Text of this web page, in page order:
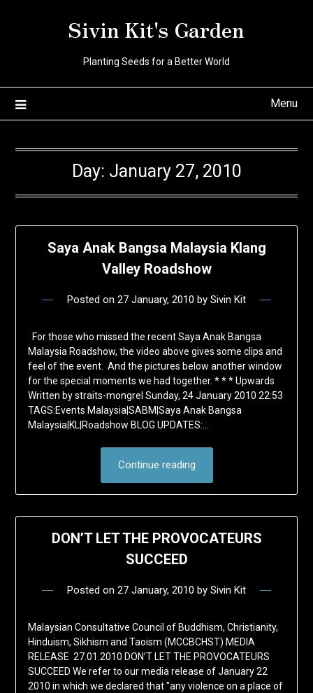
Sivin Kit's Garden
Planting Seeds for a Better World
Menu
Day: January 27, 2010
Saya Anak Bangsa Malaysia Klang
Valley Roadshow
Posted on 27 January, 2010 by Sivin Kit
For those who missed the recent Saya Anak Bangsa
Malaysia Roadshow, the video above gives some clips and
feel of the event. And the pictures below another window
for the special moments we had together. * * * Upwards
Written by straits-mongrel Sunday, 24 January 2010 22:53
TAGS:Events Malaysia|SABM|Saya Anak Bangsa
Malaysia|KL|Roadshow BLOG UPDATES:…
Continue reading
DON’T LET THE PROVOCATEURS
SUCCEED
Posted on 27 January, 2010 by Sivin Kit
Malaysian Consultative Council of Buddhism, Christianity,
Hinduism, Sikhism and Taoism (MCCBCHST) MEDIA
RELEASE 27.01.2010 DON’T LET THE PROVOCATEURS
SUCCEED We refer to our media release of January 22
2010 in which we declared that "any violence on a place of